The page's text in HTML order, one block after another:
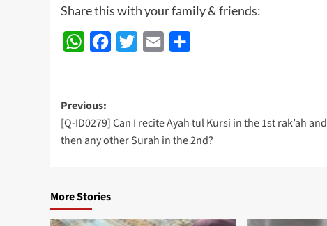
Share this with your family & friends:
WhatsAppFacebook
Twitter Email
Post
navigation
Previous:
[Q-ID0279] Can I recite Ayah tul Kursi in the 1st rak’ah and
then any other Surah in the 2nd?
More Stories